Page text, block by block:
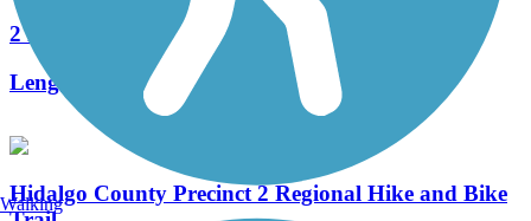
2 Reviews
Length:
6.3 mi
Hidalgo County Precinct 2 Regional Hike and Bike
Walking